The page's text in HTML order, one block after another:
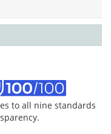
to all nine standards